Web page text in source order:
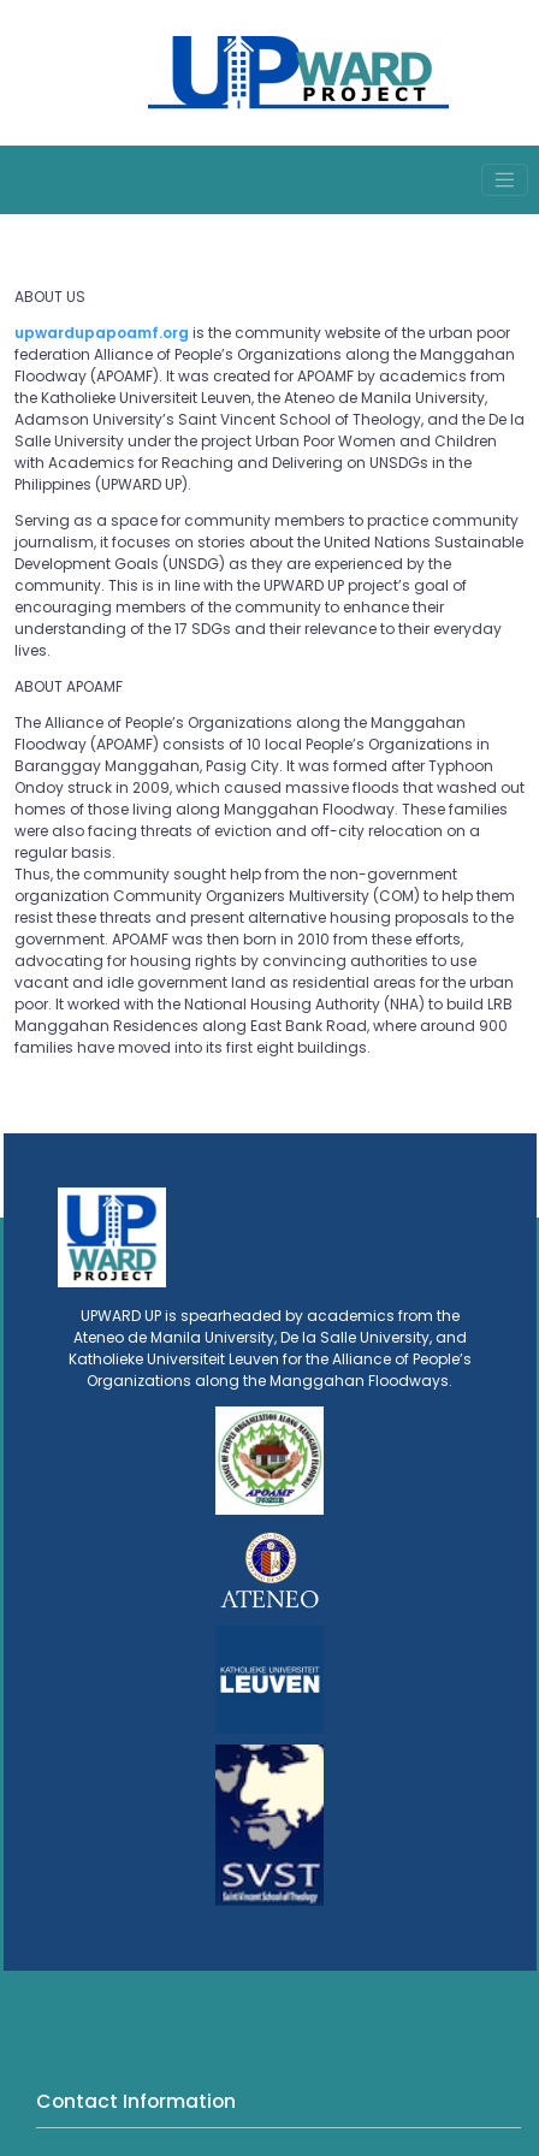
ABOUT US
upwardupapoamf.org is the community website of the urban poor
federation Alliance of People’s Organizations along the Manggahan
Floodway (APOAMF). It was created for APOAMF by academics from
the Katholieke Universiteit Leuven, the Ateneo de Manila University,
Adamson University’s Saint Vincent School of Theology, and the De la
Salle University under the project Urban Poor Women and Children
with Academics for Reaching and Delivering on UNSDGs in the
Philippines (UPWARD UP).
Serving as a space for community members to practice community
journalism, it focuses on stories about the United Nations Sustainable
Development Goals (UNSDG) as they are experienced by the
community. This is in line with the UPWARD UP project’s goal of
encouraging members of the community to enhance their
understanding of the 17 SDGs and their relevance to their everyday
lives.
ABOUT APOAMF
The Alliance of People’s Organizations along the Manggahan
Floodway (APOAMF) consists of 10 local People’s Organizations in
Baranggay Manggahan, Pasig City. It was formed after Typhoon
Ondoy struck in 2009, which caused massive floods that washed out
homes of those living along Manggahan Floodway. These families
were also facing threats of eviction and off-city relocation on a
regular basis.
Thus, the community sought help from the non-government
organization Community Organizers Multiversity (COM) to help them
resist these threats and present alternative housing proposals to the
government. APOAMF was then born in 2010 from these efforts,
advocating for housing rights by convincing authorities to use
vacant and idle government land as residential areas for the urban
poor. It worked with the National Housing Authority (NHA) to build LRB
Manggahan Residences along East Bank Road, where around 900
families have moved into its first eight buildings.
UPWARD UP is spearheaded by academics from the
Ateneo de Manila University, De la Salle University, and
Katholieke Universiteit Leuven for the Alliance of People’s
Organizations along the Manggahan Floodways.
Contact Information